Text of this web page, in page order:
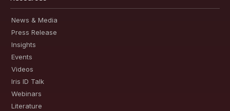
News & Media
Press Release
Insights
Events
Videos
Iris ID Talk
Webinars
Literature